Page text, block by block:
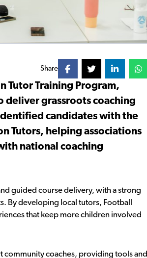
Share
Tutor Training Program,
deliver grassroots coaching
candidates with the
Tutors, helping associations
national coaching
guided course delivery, with a strong
By developing local tutors, Football
that keep more children involved
coaches, providing tools and